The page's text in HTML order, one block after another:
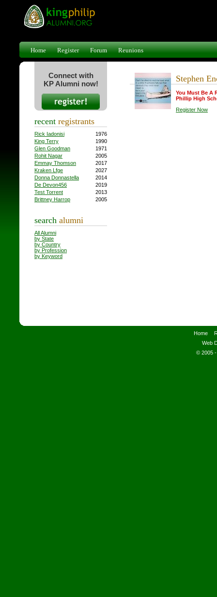
Home Register Forum Reunions
Connect with
KP Alumni now!
recent registrants
Rick Iadonisi
1976
King Terry
1990
Glen Goodman
1971
Rohit Nagar
2005
Emmay Thomson
2017
Kraken Lfge
2027
Donna Donnastella
2014
De Devon456
2019
Test Torrent
2013
Brittney Harrop
2005
search alumni
All Alumni
by State
by Country
by Profession
by Keyword
Stephen
You Must Be A
Phillip High
Register Now
Home
Web
© 2005 -